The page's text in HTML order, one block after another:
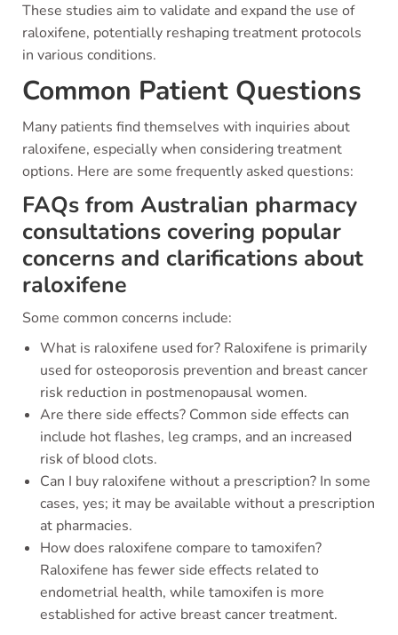
These studies aim to validate and expand the use of
raloxifene, potentially reshaping treatment protocols
in various conditions.
Common Patient Questions
Many patients find themselves with inquiries about
raloxifene, especially when considering treatment
options. Here are some frequently asked questions:
FAQs from Australian pharmacy
consultations covering popular
concerns and clarifications about
raloxifene
Some common concerns include:
What is raloxifene used for? Raloxifene is primarily
used for osteoporosis prevention and breast cancer
risk reduction in postmenopausal women.
Are there side effects? Common side effects can
include hot flashes, leg cramps, and an increased
risk of blood clots.
Can I buy raloxifene without a prescription? In some
cases, yes; it may be available without a prescription
at pharmacies.
How does raloxifene compare to tamoxifen?
Raloxifene has fewer side effects related to
endometrial health, while tamoxifen is more
established for active breast cancer treatment.